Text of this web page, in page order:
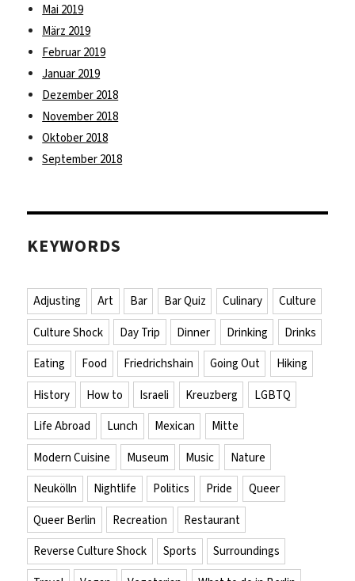
Mai 2019
März 2019
Februar 2019
Januar 2019
Dezember 2018
November 2018
Oktober 2018
September 2018
KEYWORDS
Adjusting Art Bar Bar Quiz Culinary
Culture
Culture Shock
Day Trip Dinner Drinking
Drinks
Eating
Food Friedrichshain Going Out
Hiking
History
How to Israeli Kreuzberg
LGBTQ
Life Abroad
Lunch Mexican
Mitte
Modern Cuisine
Museum Music
Nature
Neukölln
Nightlife Politics Pride
Queer
Queer Berlin
Recreation
Restaurant
Reverse Culture Shock
Sports
Surroundings